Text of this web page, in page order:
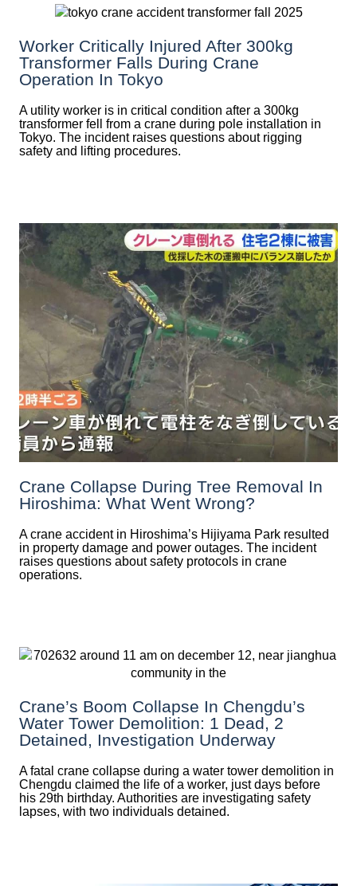
Worker Critically Injured After 300kg
Transformer Falls During Crane
Operation In Tokyo
A utility worker is in critical condition after a 300kg
transformer fell from a crane during pole installation in
Tokyo. The incident raises questions about rigging
safety and lifting procedures.
Crane Collapse During Tree Removal In
Hiroshima: What Went Wrong?
A crane accident in Hiroshima’s Hijiyama Park resulted
in property damage and power outages. The incident
raises questions about safety protocols in crane
operations.
Crane’s Boom Collapse In Chengdu’s
Water Tower Demolition: 1 Dead, 2
Detained, Investigation Underway
A fatal crane collapse during a water tower demolition in
Chengdu claimed the life of a worker, just days before
his 29th birthday. Authorities are investigating safety
lapses, with two individuals detained.